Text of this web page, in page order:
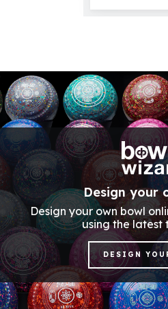
Design your
Design your own bowl
using the latest
DESIGN